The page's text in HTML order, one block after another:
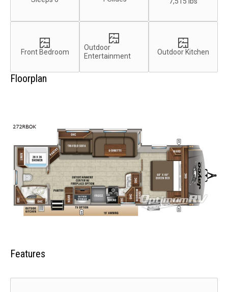
Front Bedroom
Outdoor
Entertainment
Outdoor Kitchen
Floorplan
Features